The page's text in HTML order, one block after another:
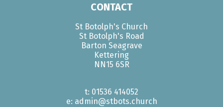
CONTACT
St Botolph's Church
St Botolph's Road
Barton Seagrave
Kettering
NN15 6SR
t: 01536 414052
e: admin@stbots.church